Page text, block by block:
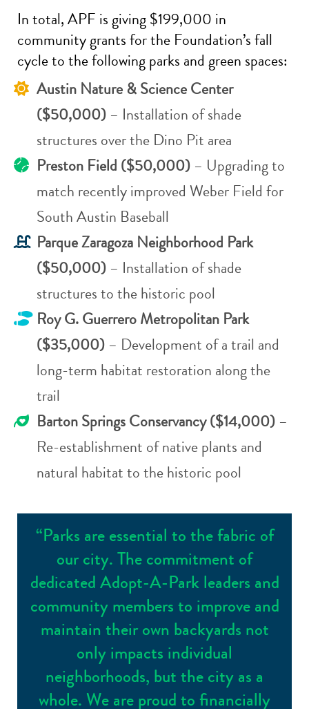
In total, APF is giving $199,000 in
community grants for the Foundation’s fall
cycle to the following parks and green spaces:
Austin Nature & Science Center
($50,000) – Installation of shade
structures over the Dino Pit area
Preston Field ($50,000) – Upgrading to
match recently improved Weber Field for
South Austin Baseball
Parque Zaragoza Neighborhood Park
($50,000) – Installation of shade
structures to the historic pool
Roy G. Guerrero Metropolitan Park
($35,000) – Development of a trail and
long-term habitat restoration along the
trail
Barton Springs Conservancy ($14,000) –
Re-establishment of native plants and
natural habitat to the historic pool
“Parks are essential to the fabric of
our city. The commitment of
dedicated Adopt-A-Park leaders and
community members to improve and
maintain their own backyards not
only impacts individual
neighborhoods, but the city as a
whole. We are proud to financially